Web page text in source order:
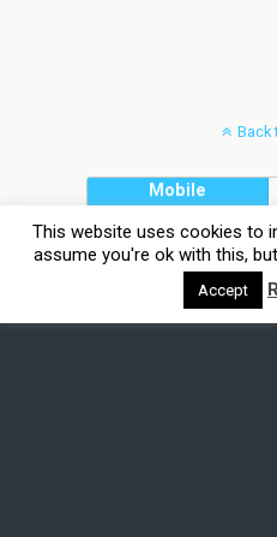
Back
Mobile
This website uses cookies to
assume you're ok with this,
Accept